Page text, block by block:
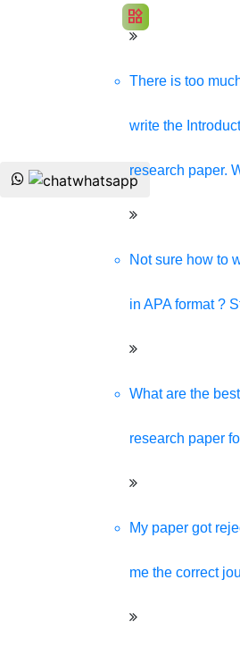
widgets
There is too
write the
research paper.
Not sure how to
in APA format ?
What are the
research paper
My paper got
me the correct